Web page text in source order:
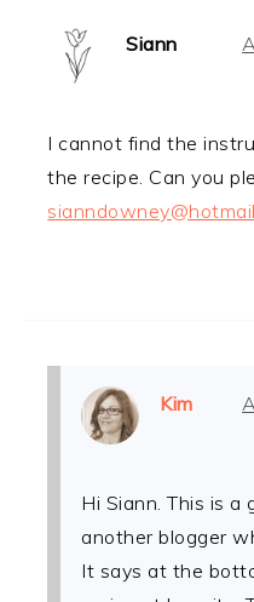
Siann
I cannot find the
the recipe. Can you
Kim
Hi Siann. This is
another blogger
It says at the